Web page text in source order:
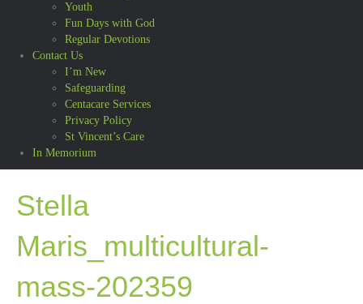
Youth
Fun Days with God
Regular Devotions
Contact Us
I’m New
Safeguarding
Centacare Services
Privacy Policy
St Vincent’s Care
In Memorium
Stella
Maris_multicultural-
mass-202359